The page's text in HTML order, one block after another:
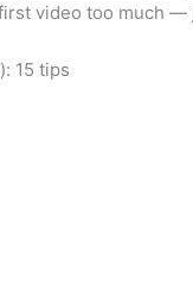
video too much —
15 tips